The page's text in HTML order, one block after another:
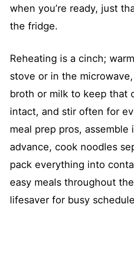
when you’re ready, just
the fridge.
Reheating is a cinch;
stove or in the
broth or milk to keep that
intact, and stir often for
meal prep pros, assemble
advance, cook noodles
pack everything into
easy meals throughout
lifesaver for busy